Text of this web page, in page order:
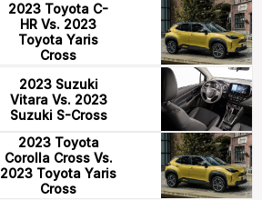
2023 Toyota C-
HR Vs. 2023
Toyota Yaris
Cross
2023 Suzuki
Vitara Vs. 2023
Suzuki S-Cross
2023 Toyota
Corolla Cross Vs.
2023 Toyota Yaris
Cross